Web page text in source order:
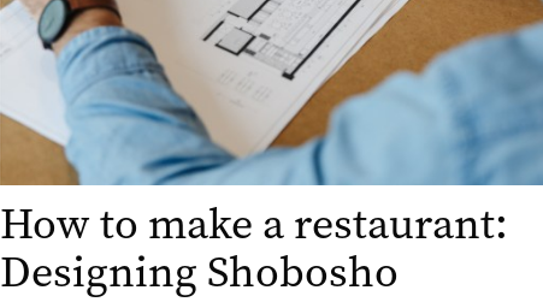
How to make a restaurant:
Designing Shobosho